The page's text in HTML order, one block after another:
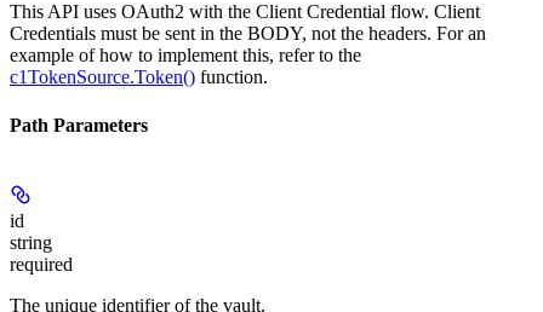
This API uses OAuth2 with the Client Credential flow. Client
Credentials must be sent in the BODY, not the headers. For an
example of how to implement this, refer to the
c1TokenSource.Token() function.
Path Parameters
id
string
required
The unique identifier of the vault.